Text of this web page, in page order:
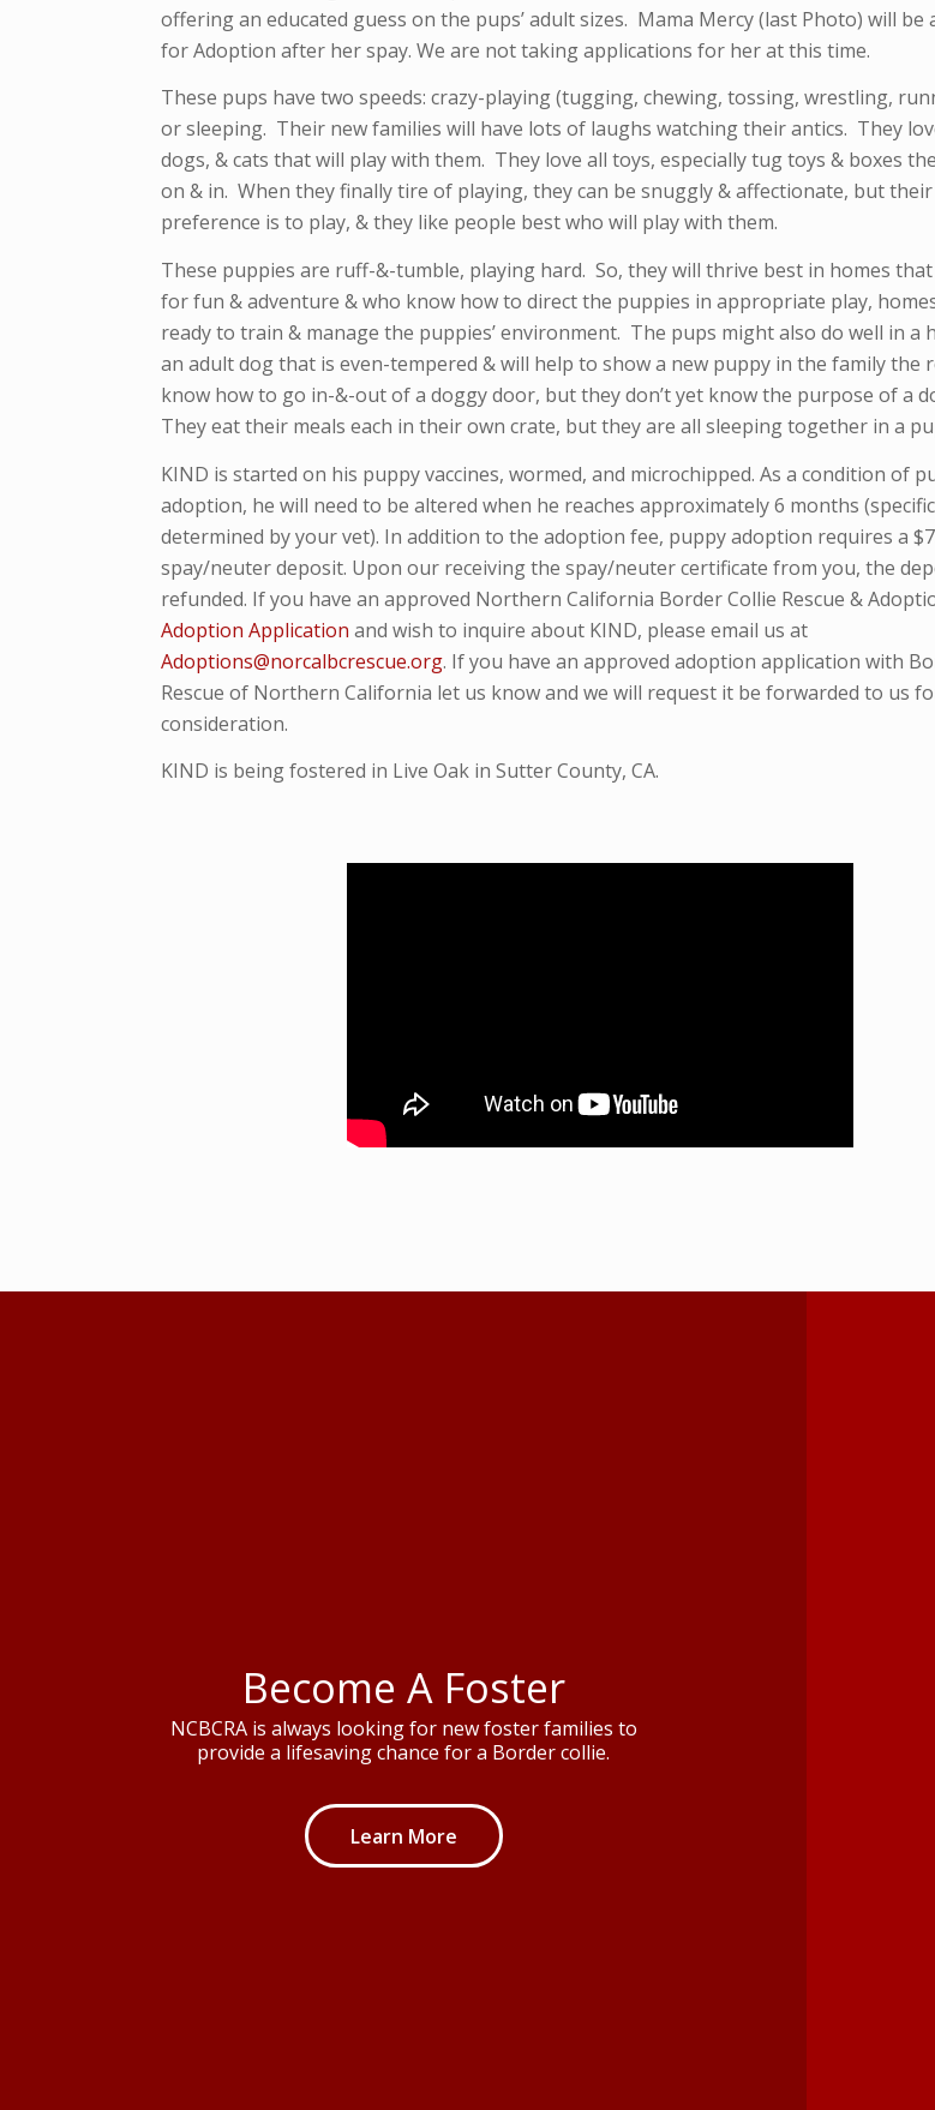
offering an educated guess on the pups’ adult sizes. Mama Mercy (last Photo) will be
for Adoption after her spay. We are not taking applications for her at this time.
These pups have two speeds: crazy-playing (tugging, chewing, tossing, wrestling,
or sleeping. Their new families will have lots of laughs watching their antics. They
dogs, & cats that will play with them. They love all toys, especially tug toys & boxes
on & in. When they finally tire of playing, they can be snuggly & affectionate, but
preference is to play, & they like people best who will play with them.
These puppies are ruff-&-tumble, playing hard. So, they will thrive best in homes
for fun & adventure & who know how to direct the puppies in appropriate play,
ready to train & manage the puppies’ environment. The pups might also do well in a
an adult dog that is even-tempered & will help to show a new puppy in the family the
know how to go in-&-out of a doggy door, but they don’t yet know the purpose of a
They eat their meals each in their own crate, but they are all sleeping together in a
KIND is started on his puppy vaccines, wormed, and microchipped. As a condition of
adoption, he will need to be altered when he reaches approximately 6 months
determined by your vet). In addition to the adoption fee, puppy adoption requires a
spay/neuter deposit. Upon our receiving the spay/neuter certificate from you, the
refunded. If you have an approved Northern California Border Collie Rescue &
Adoption Application and wish to inquire about KIND, please email us at
Adoptions@norcalbcrescue.org. If you have an approved adoption application with
Rescue of Northern California let us know and we will request it be forwarded to us
consideration.
KIND is being fostered in Live Oak in Sutter County, CA.
Become A Foster
NCBCRA is always looking for new foster families to
provide a lifesaving chance for a Border collie.
Learn More